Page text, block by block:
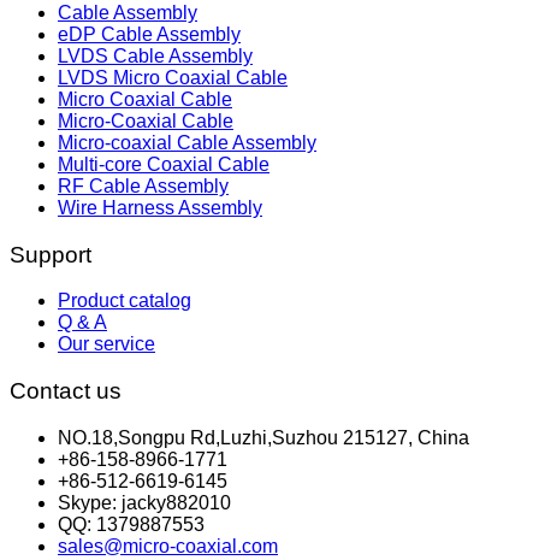
Cable Assembly
eDP Cable Assembly
LVDS Cable Assembly
LVDS Micro Coaxial Cable
Micro Coaxial Cable
Micro-Coaxial Cable
Micro-coaxial Cable Assembly
Multi-core Coaxial Cable
RF Cable Assembly
Wire Harness Assembly
Support
Product catalog
Q & A
Our service
Contact us
NO.18,Songpu Rd,Luzhi,Suzhou 215127, China
+86-158-8966-1771
+86-512-6619-6145
Skype: jacky882010
QQ: 1379887553
sales@micro-coaxial.com